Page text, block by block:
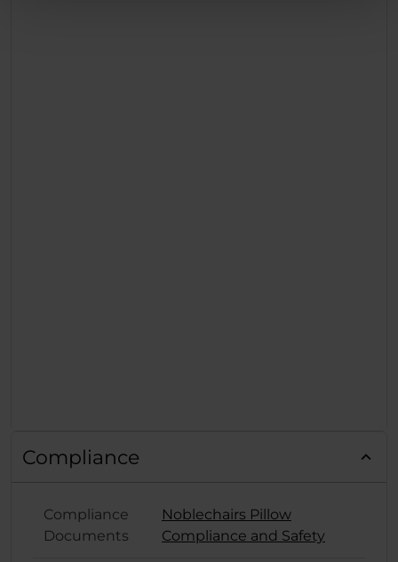
Compliance
Compliance
Documents
Noblechairs Pillow
Compliance and Safety